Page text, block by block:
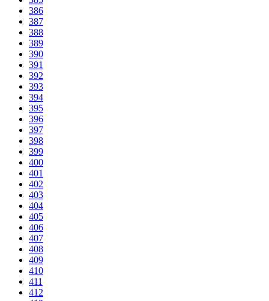
386
387
388
389
390
391
392
393
394
395
396
397
398
399
400
401
402
403
404
405
406
407
408
409
410
411
412